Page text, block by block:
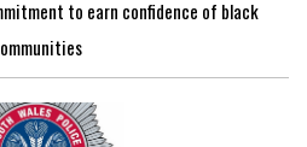
to earn confidence of black